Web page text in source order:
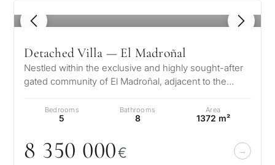
1 / 8
Detached Villa — El Madroñal
Nestled within the exclusive and highly sought-after
gated community of El Madroñal, adjacent to the
Bedrooms
5
Bathrooms
8
Area
1372 m²
8 350 000€